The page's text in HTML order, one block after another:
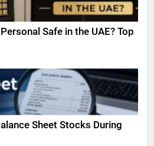
Safe in the UAE? Top
Sheet Stocks During